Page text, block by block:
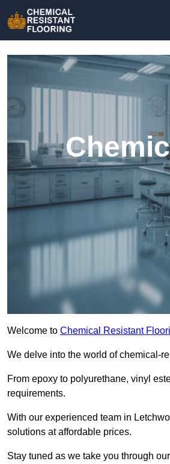
Welcome to Chemical Resistant
We delve into the world of chemical-
From epoxy to polyurethane, vinyl
requirements.
With our experienced team in
solutions at affordable prices.
Stay tuned as we take you through